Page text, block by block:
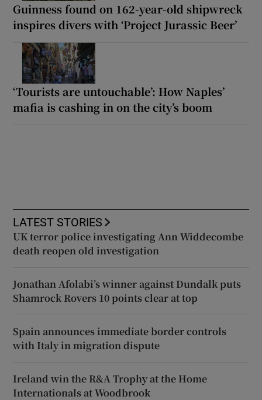
Guinness found on 162-year-old shipwreck
inspires divers with ‘Project Jurassic Beer’
‘Tourists are untouchable’: How Naples’
mafia is cashing in on the city’s boom
LATEST STORIES
UK terror police investigating Ann Widdecombe
death reopen old investigation
Jonathan Afolabi’s winner against Dundalk puts
Shamrock Rovers 10 points clear at top
Spain announces immediate border controls
with Italy in migration dispute
Ireland win the R&A Trophy at the Home
Internationals at Woodbrook